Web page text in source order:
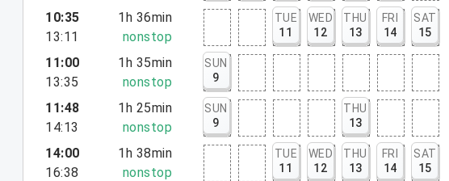
10:35
13:11
1h 36min
nonstop
TUE
11
WED
12
THU
13
FRI
14
SAT
15
11:00
13:35
1h 35min
nonstop
SUN
9
11:48
14:13
1h 25min
nonstop
SUN
9
THU
13
14:00
16:38
1h 38min
nonstop
TUE
11
WED
12
THU
13
FRI
14
SAT
15